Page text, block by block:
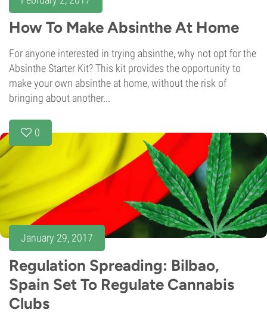
How To Make Absinthe At Home
For anyone interested in trying absinthe, why not opt for the
Absinthe Starter Kit? This kit provides the opportunity to
make your own absinthe at home, without the risk of
bringing about another...
0
January 29, 2017
Regulation Spreading: Bilbao,
Spain Set To Regulate Cannabis
Clubs